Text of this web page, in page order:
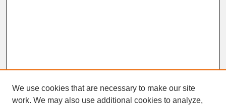
We use cookies that are necessary to make our site
work. We may also use additional cookies to analyze,